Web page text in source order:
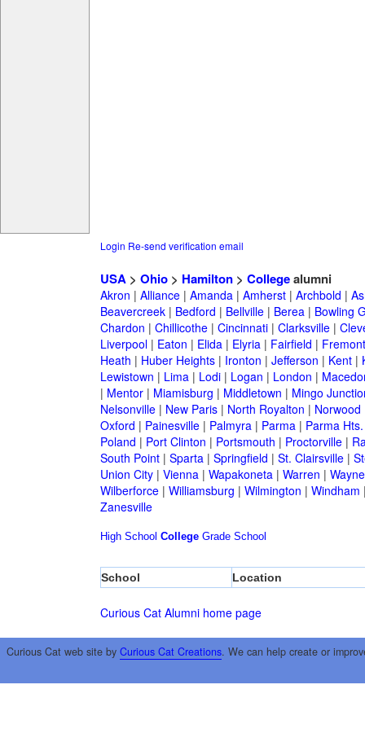
Login Re-send verification email
USA> Ohio> Hamilton> Collegealumni
Akron | Alliance| Amanda| Amherst| Archbold |
Beavercreek| Bedford | Bellville| Berea| Bowling
Chardon | Chillicothe| Cincinnati| Clarksville|
Liverpool| Eaton | Elida| Elyria| Fairfield | Fremont
Heath | Huber Heights| Ironton | Jefferson | Kent|
Lewistown | Lima| Lodi| Logan | London |
| Mentor| Miamisburg | Middletown | Mingo
Nelsonville| New Paris| North Royalton | Norwood
Oxford | Painesville| Palmyra| Parma| Parma Hts.
Poland | Port Clinton | Portsmouth | Proctorville|
South Point| Sparta| Springfield | St. Clairsville|
Union City| Vienna| Wapakoneta| Warren |
Wilberforce| Williamsburg | Wilmington | Windham
Zanesville
High School College Grade School
School Location
Curious Cat Alumni home page
Curious Cat web site by Curious Cat Creations. We can help create or